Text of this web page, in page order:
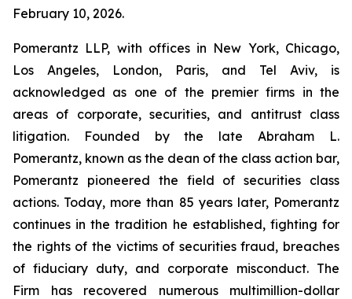
February 10, 2026.
Pomerantz LLP, with offices in New York, Chicago,
Los Angeles, London, Paris, and Tel Aviv, is
acknowledged as one of the premier firms in the
areas of corporate, securities, and antitrust class
litigation. Founded by the late Abraham L.
Pomerantz, known as the dean of the class action bar,
Pomerantz pioneered the field of securities class
actions. Today, more than 85 years later, Pomerantz
continues in the tradition he established, fighting for
the rights of the victims of securities fraud, breaches
of fiduciary duty, and corporate misconduct. The
Firm has recovered numerous multimillion-dollar